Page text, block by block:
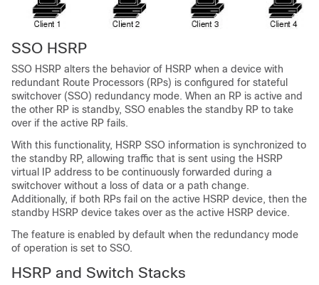
SSO HSRP
SSO HSRP alters the behavior of HSRP when a device with
redundant Route Processors (RPs) is configured for stateful
switchover (SSO) redundancy mode. When an RP is active and
the other RP is standby, SSO enables the standby RP to take
over if the active RP fails.
With this functionality, HSRP SSO information is synchronized to
the standby RP, allowing traffic that is sent using the HSRP
virtual IP address to be continuously forwarded during a
switchover without a loss of data or a path change.
Additionally, if both RPs fail on the active HSRP device, then the
standby HSRP device takes over as the active HSRP device.
The feature is enabled by default when the redundancy mode
of operation is set to SSO.
HSRP and Switch Stacks